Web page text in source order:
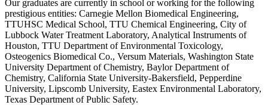
Our graduates are currently in school or working for the following
prestigious entities: Carnegie Mellon Biomedical Engineering,
TTUHSC Medical School, TTU Chemical Engineering, City of
Lubbock Water Treatment Laboratory, Analytical Instruments of
Houston, TTU Department of Environmental Toxicology,
Osteogenics Biomedical Co., Versum Materials, Washington State
University Department of Chemistry, Baylor Department of
Chemistry, California State University-Bakersfield, Pepperdine
University, Lipscomb University, Eastex Environmental Laboratory,
Texas Department of Public Safety.